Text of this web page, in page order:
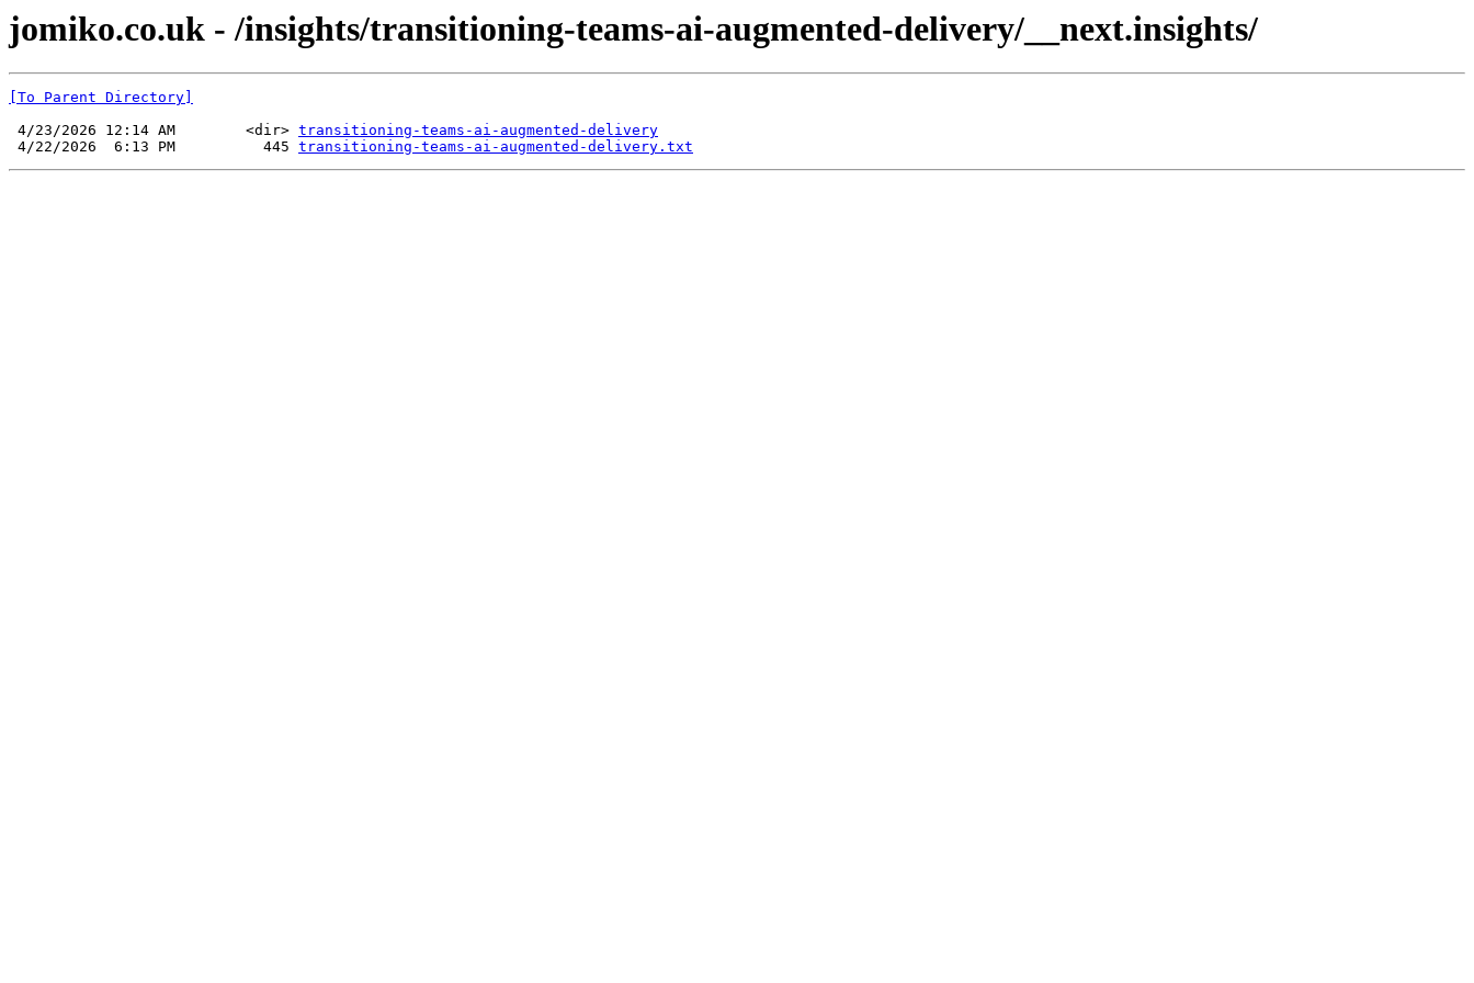
jomiko.co.uk - /insights/transitioning-teams-ai-augmented-delivery/__next.insights/
[To Parent Directory]
4/23/2026 12:14 AM        <dir> transitioning-teams-ai-augmented-delivery
4/22/2026  6:13 PM          445 transitioning-teams-ai-augmented-delivery.txt